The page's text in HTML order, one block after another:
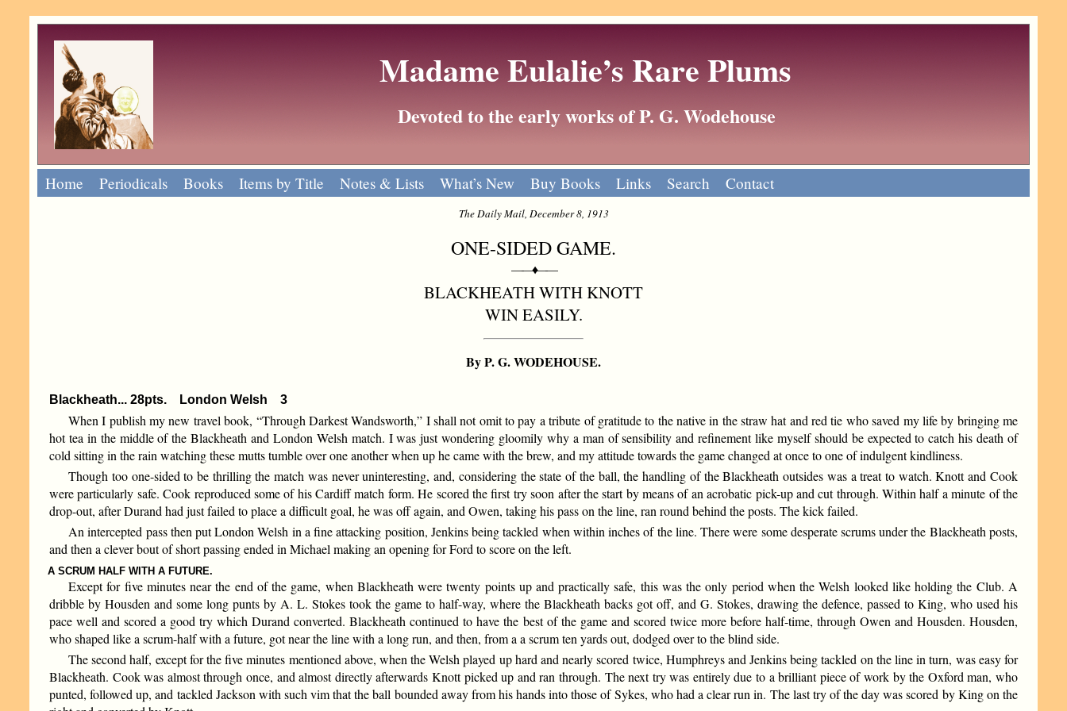
Madame Eulalie’s Rare Plums
Devoted to the early works of P. G. Wodehouse
Home Periodicals Books Items by Title Notes & Lists What’s New Buy Books Links Search Contact
The Daily Mail, December 8, 1913
ONE-SIDED GAME.
——♦——
BLACKHEATH WITH KNOTT
WIN EASILY.
By P. G. WODEHOUSE.
Blackheath... 28pts. London Welsh 3
When I publish my new travel book, “Through Darkest Wandsworth,” I shall not omit to pay a tribute of gratitude to the native in the straw hat and red tie who saved my life by bringing me
hot tea in the middle of the Blackheath and London Welsh match. I was just wondering gloomily why a man of sensibility and refinement like myself should be expected to catch his death of
cold sitting in the rain watching these mutts tumble over one another when up he came with the brew, and my attitude towards the game changed at once to one of indulgent kindliness.
Though too one-sided to be thrilling the match was never uninteresting, and, considering the state of the ball, the handling of the Blackheath outsides was a treat to watch. Knott and Cook
were particularly safe. Cook reproduced some of his Cardiff match form. He scored the first try soon after the start by means of an acrobatic pick-up and cut through. Within half a minute of the
drop-out, after Durand had just failed to place a difficult goal, he was off again, and Owen, taking his pass on the line, ran round behind the posts. The kick failed.
An intercepted pass then put London Welsh in a fine attacking position, Jenkins being tackled when within inches of the line. There were some desperate scrums under the Blackheath posts,
and then a clever bout of short passing ended in Michael making an opening for Ford to score on the left.
A SCRUM HALF WITH A FUTURE.
Except for five minutes near the end of the game, when Blackheath were twenty points up and practically safe, this was the only period when the Welsh looked like holding the Club. A
dribble by Housden and some long punts by A. L. Stokes took the game to half-way, where the Blackheath backs got off, and G. Stokes, drawing the defence, passed to King, who used his
pace well and scored a good try which Durand converted. Blackheath continued to have the best of the game and scored twice more before half-time, through Owen and Housden. Housden,
who shaped like a scrum-half with a future, got near the line with a long run, and then, from a a scrum ten yards out, dodged over to the blind side.
The second half, except for the five minutes mentioned above, when the Welsh played up hard and nearly scored twice, Humphreys and Jenkins being tackled on the line in turn, was easy for
Blackheath. Cook was almost through once, and almost directly afterwards Knott picked up and ran through. The next try was entirely due to a brilliant piece of work by the Oxford man, who
punted, followed up, and tackled Jackson with such vim that the ball bounded away from his hands into those of Sykes, who had a clear run in. The last try of the day was scored by King on the